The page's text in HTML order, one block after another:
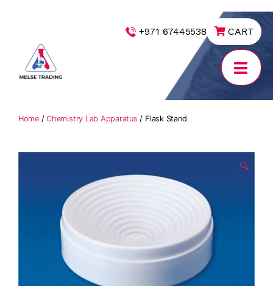
+971 67445538 CART
Home/Chemistry Lab Apparatus / Flask Stand
🔍